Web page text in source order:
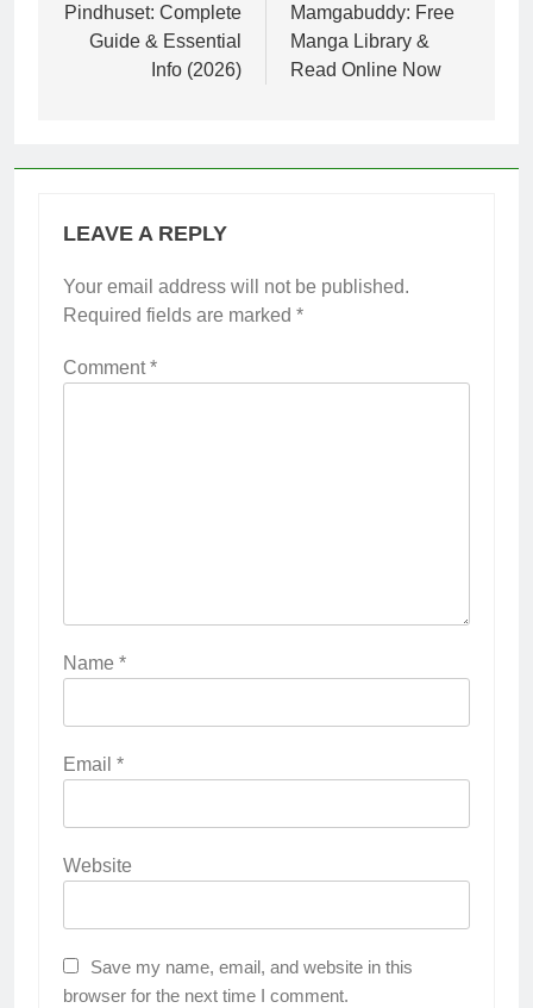
navigation
Pindhuset: Complete
Guide & Essential
Info (2026)
Mamgabuddy: Free
Manga Library &
Read Online Now
LEAVE A REPLY
Your email address will not be published.
Required fields are marked *
Comment*
Name *
Email *
Website
Save my name, email, and website in this
browser for the next time I comment.